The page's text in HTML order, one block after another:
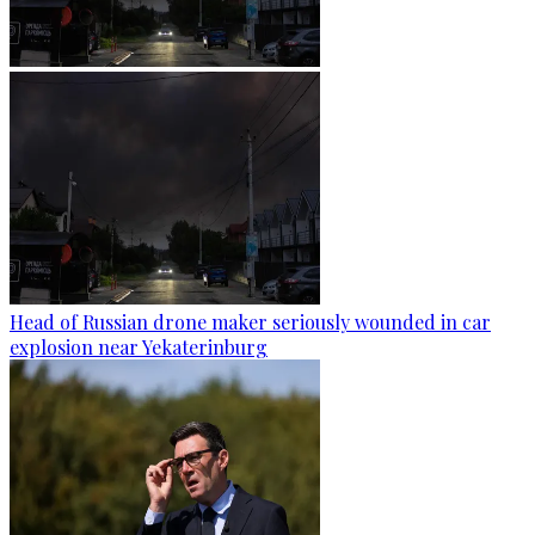
Head of Russian drone maker seriously wounded in car
explosion near Yekaterinburg